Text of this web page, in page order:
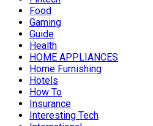
Food
Gaming
Guide
Health
HOME APPLIANCES
Home Furnishing
Hotels
How To
Insurance
Interesting Tech